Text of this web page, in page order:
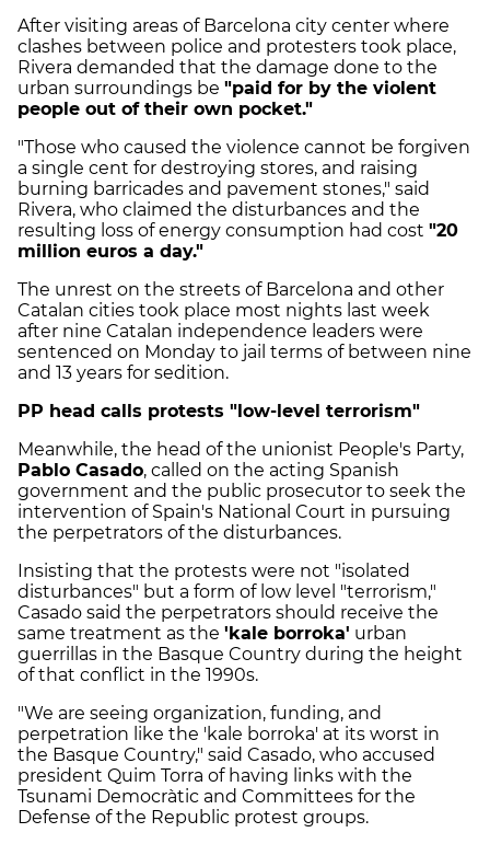
After visiting areas of Barcelona city center where
clashes between police and protesters took place,
Rivera demanded that the damage done to the
urban surroundings be "paid for by the violent
people out of their own pocket."
"Those who caused the violence cannot be forgiven
a single cent for destroying stores, and raising
burning barricades and pavement stones," said
Rivera, who claimed the disturbances and the
resulting loss of energy consumption had cost "20
million euros a day."
The unrest on the streets of Barcelona and other
Catalan cities took place most nights last week
after nine Catalan independence leaders were
sentenced on Monday to jail terms of between nine
and 13 years for sedition.
PP head calls protests "low-level terrorism"
Meanwhile, the head of the unionist People's Party,
Pablo Casado, called on the acting Spanish
government and the public prosecutor to seek the
intervention of Spain's National Court in pursuing
the perpetrators of the disturbances.
Insisting that the protests were not "isolated
disturbances" but a form of low level "terrorism,"
Casado said the perpetrators should receive the
same treatment as the 'kale borroka' urban
guerrillas in the Basque Country during the height
of that conflict in the 1990s.
"We are seeing organization, funding, and
perpetration like the 'kale borroka' at its worst in
the Basque Country," said Casado, who accused
president Quim Torra of having links with the
Tsunami Democràtic and Committees for the
Defense of the Republic protest groups.